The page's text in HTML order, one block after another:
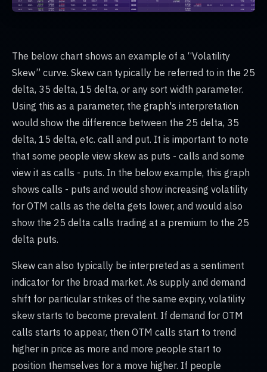
The below chart shows an example of a “Volatility
Skew” curve. Skew can typically be referred to in the 25
delta, 35 delta, 15 delta, or any sort width parameter.
Using this as a parameter, the graph's interpretation
would show the difference between the 25 delta, 35
delta, 15 delta, etc. call and put. It is important to note
that some people view skew as puts - calls and some
view it as calls - puts. In the below example, this graph
shows calls - puts and would show increasing volatility
for OTM calls as the delta gets lower, and would also
show the 25 delta calls trading at a premium to the 25
delta puts.
Skew can also typically be interpreted as a sentiment
indicator for the broad market. As supply and demand
shift for particular strikes of the same expiry, volatility
skew starts to become prevalent. If demand for OTM
calls starts to appear, then OTM calls start to trend
higher in price as more and more people start to
position themselves for a move higher. If people